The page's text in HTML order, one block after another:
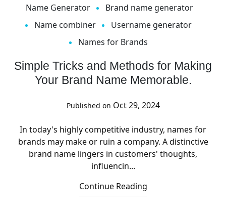
Name Generator
Brand name generator
Name combiner
Username generator
Names for Brands
Simple Tricks and Methods for Making
Your Brand Name Memorable.
Published on Oct 29, 2024
In today's highly competitive industry, names for
brands may make or ruin a company. A distinctive
brand name lingers in customers' thoughts,
influencin...
Continue Reading